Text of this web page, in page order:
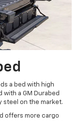
a bed with high
a GM Durabed
steel on the market.
offers more cargo